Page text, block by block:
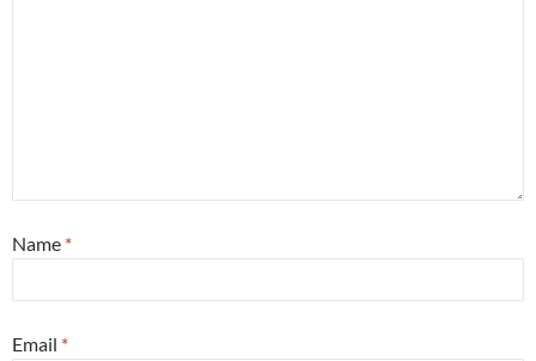
Name *
Email *